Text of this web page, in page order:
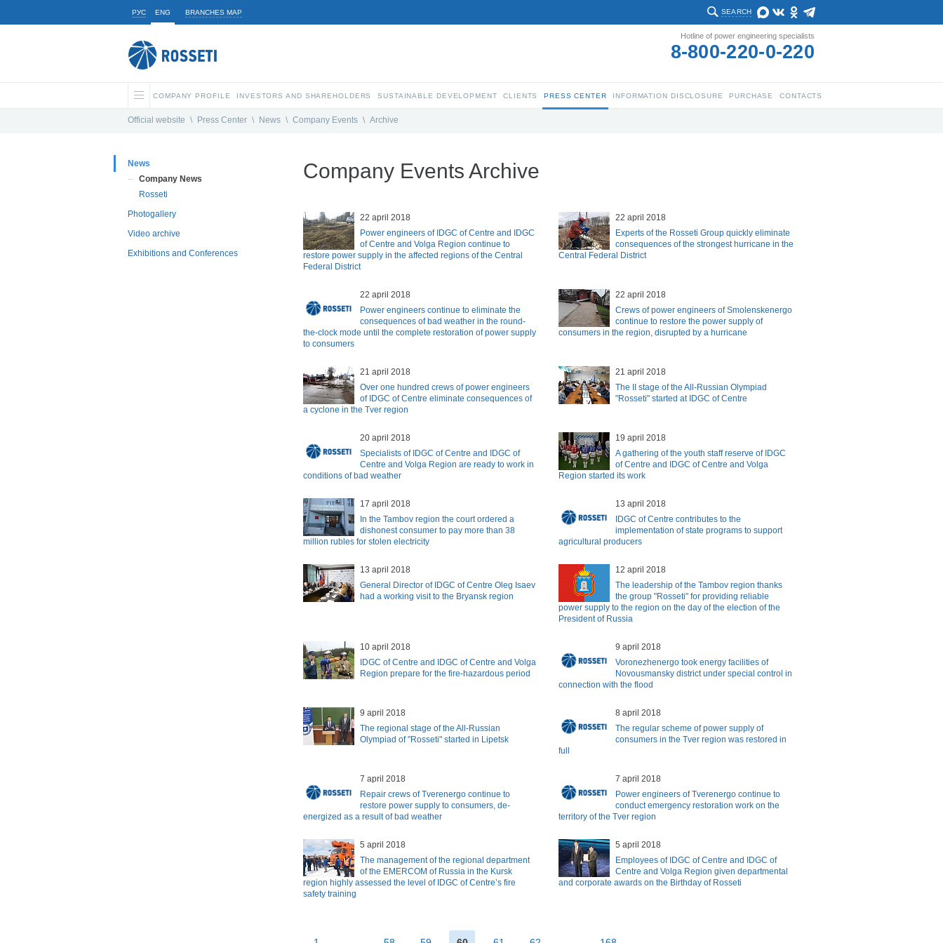
РУС ENG BRANCHES MAP SEARCH
Hotline of power engineering specialists
8-800-220-0-220
COMPANY PROFILE INVESTORS AND SHAREHOLDERS SUSTAINABLE DEVELOPMENT CLIENTS PRESS CENTER INFORMATION DISCLOSURE PURCHASE CONTACTS
Official website \ Press Center \ News \ Company Events \ Archive
News
Company News
Rosseti
Photogallery
Video archive
Exhibitions and Conferences
Company Events Archive
22 april 2018
Power engineers of IDGC of Centre and IDGC
of Centre and Volga Region continue to
restore power supply in the affected regions of the Central
Federal District
22 april 2018
Experts of the Rosseti Group quickly eliminate
consequences of the strongest hurricane in the
Central Federal District
22 april 2018
Power engineers continue to eliminate the
consequences of bad weather in the round-
the-clock mode until the complete restoration of power supply
to consumers
22 april 2018
Crews of power engineers of Smolenskenergo
continue to restore the power supply of
consumers in the region, disrupted by a hurricane
21 april 2018
Over one hundred crews of power engineers
of IDGC of Centre eliminate consequences of
a cyclone in the Tver region
21 april 2018
The II stage of the All-Russian Olympiad
"Rosseti" started at IDGC of Centre
20 april 2018
Specialists of IDGC of Centre and IDGC of
Centre and Volga Region are ready to work in
conditions of bad weather
19 april 2018
A gathering of the youth staff reserve of IDGC
of Centre and IDGC of Centre and Volga
Region started its work
17 april 2018
In the Tambov region the court ordered a
dishonest consumer to pay more than 38
million rubles for stolen electricity
13 april 2018
IDGC of Centre contributes to the
implementation of state programs to support
agricultural producers
13 april 2018
General Director of IDGC of Centre Oleg Isaev
had a working visit to the Bryansk region
12 april 2018
The leadership of the Tambov region thanks
the group "Rosseti" for providing reliable
power supply to the region on the day of the election of the
President of Russia
10 april 2018
IDGC of Centre and IDGC of Centre and Volga
Region prepare for the fire-hazardous period
9 april 2018
Voronezhenergo took energy facilities of
Novousmansky district under special control in
connection with the flood
9 april 2018
The regional stage of the All-Russian
Olympiad of "Rosseti" started in Lipetsk
8 april 2018
The regular scheme of power supply of
consumers in the Tver region was restored in
full
7 april 2018
Repair crews of Tverenergo continue to
restore power supply to consumers, de-
energized as a result of bad weather
7 april 2018
Power engineers of Tverenergo continue to
conduct emergency restoration work on the
territory of the Tver region
5 april 2018
The management of the regional department
of the EMERCOM of Russia in the Kursk
region highly assessed the level of IDGC of Centre’s fire
safety training
5 april 2018
Employees of IDGC of Centre and IDGC of
Centre and Volga Region given departmental
and corporate awards on the Birthday of Rosseti